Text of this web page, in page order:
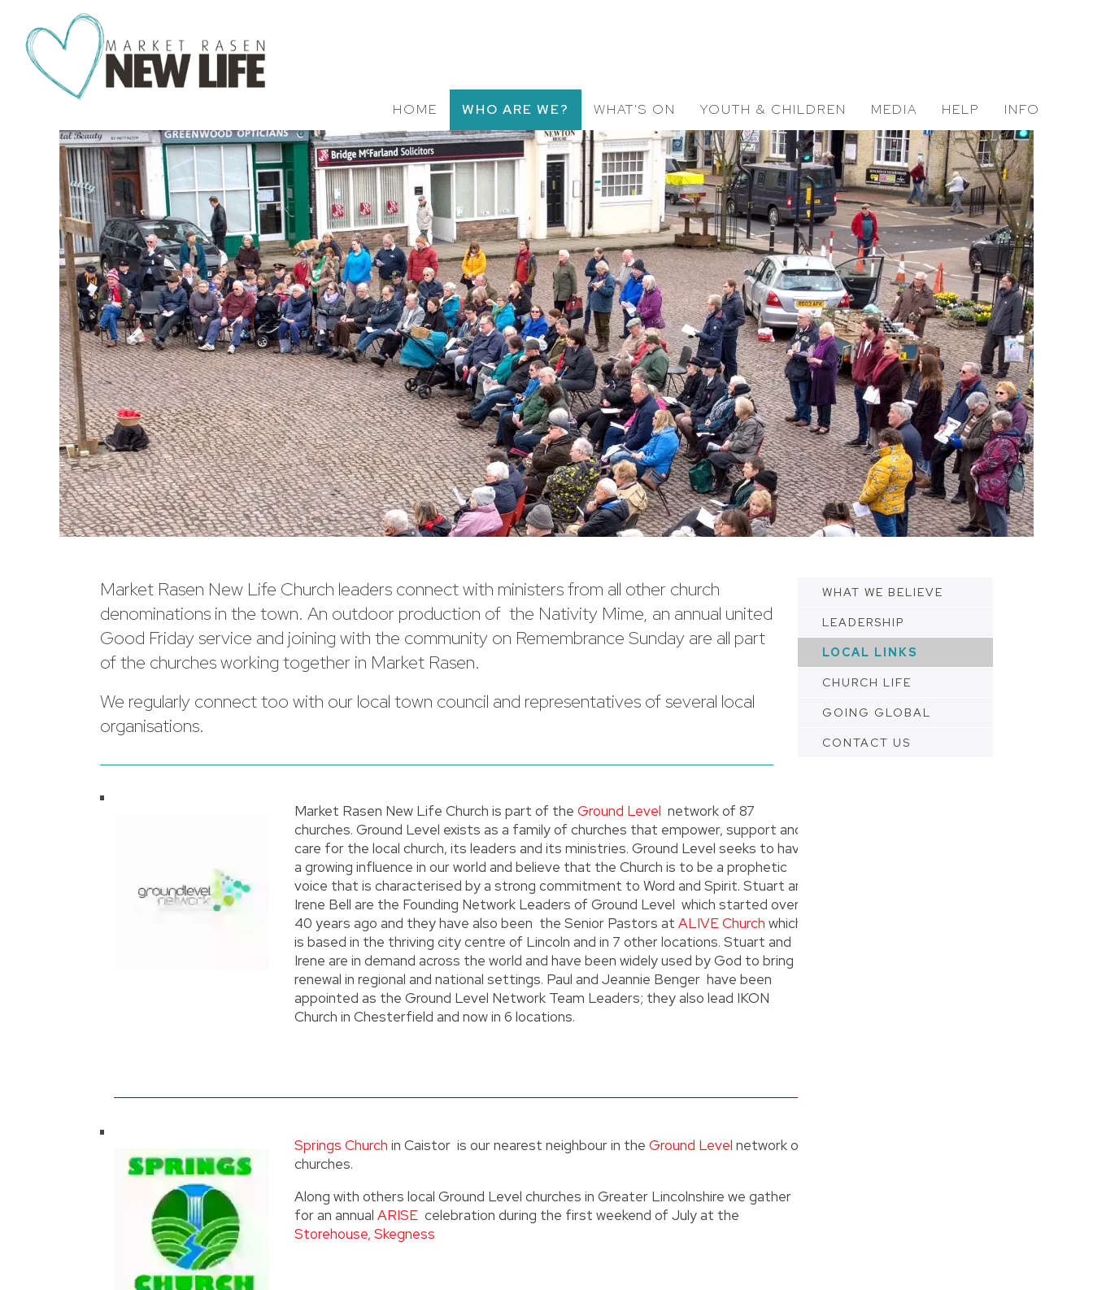
HOME WHO ARE WE? WHAT'S ON YOUTH & CHILDREN MEDIA HELP INFO
Market Rasen New Life Church leaders connect with ministers from all other church
denominations in the town. An outdoor production of the Nativity Mime, an annual united
Good Friday service and joining with the community on Remembrance Sunday are all part
of the churches working together in Market Rasen.
We regularly connect too with our local town council and representatives of several local
organisations.
Market Rasen New Life Church is part of theGround Level network of 87
churches. Ground Level exists as a family of churches that empower, support and
care for the local church, its leaders and its ministries. Ground Level seeks to have
a growing influence in our world and believe that the Church is to be a prophetic
voice that is characterised by a strong commitment to Word and Spirit. Stuart and
Irene Bell are the Founding Network Leaders of Ground Level which started over
40 years ago and they have also been the Senior Pastors atALIVE Church which
is based in the thriving city centre of Lincoln and in 7 other locations. Stuart and
Irene are in demand across the world and have been widely used by God to bring
renewal in regional and national settings. Paul and Jeannie Benger have been
appointed as the Ground Level Network Team Leaders; they also lead IKON
Church in Chesterfield and now in 6 locations.
Springs Church in Caistor is our nearest neighbour in theGround Level network of
churches.
Along with others local Ground Level churches in Greater Lincolnshire we gather
for an annualARISE celebration during the first weekend of July at the
Storehouse, Skegness
WHAT WE BELIEVE
LEADERSHIP
LOCAL LINKS
CHURCH LIFE
GOING GLOBAL
CONTACT US